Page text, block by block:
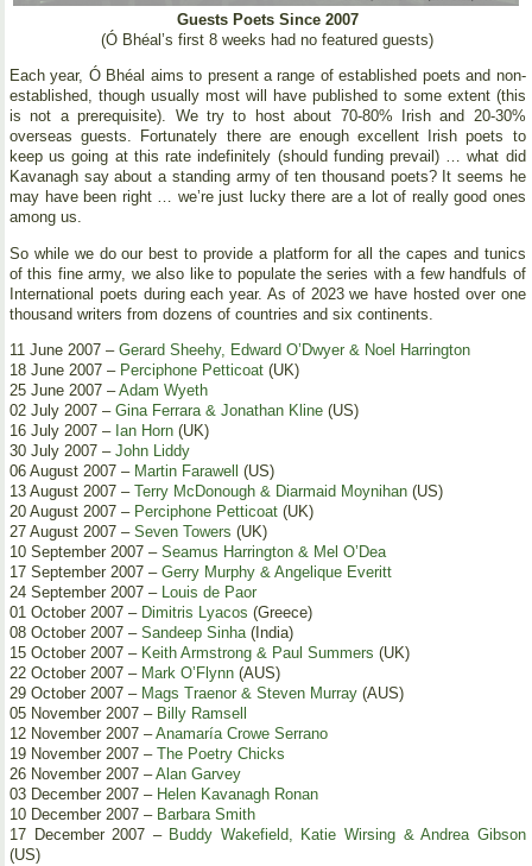
Guests Poets Since 2007
(Ó Bhéal’s first 8 weeks had no featured guests)
Each year, Ó Bhéal aims to present a range of established poets and non-
established, though usually most will have published to some extent (this
is not a prerequisite). We try to host about 70-80% Irish and 20-30%
overseas guests. Fortunately there are enough excellent Irish poets to
keep us going at this rate indefinitely (should funding prevail) … what did
Kavanagh say about a standing army of ten thousand poets? It seems he
may have been right … we’re just lucky there are a lot of really good ones
among us.
So while we do our best to provide a platform for all the capes and tunics
of this fine army, we also like to populate the series with a few handfuls of
International poets during each year. As of 2023 we have hosted over one
thousand writers from dozens of countries and six continents.
11 June 2007 – Gerard Sheehy, Edward O’Dwyer & Noel Harrington
18 June 2007 – Perciphone Petticoat (UK)
25 June 2007 –Adam Wyeth
02 July 2007 – Gina Ferrara & Jonathan Kline (US)
16 July 2007 – Ian Horn (UK)
30 July 2007 – John Liddy
06 August 2007 – Martin Farawell
(US)
13 August 2007 – Terry McDonough & Diarmaid Moynihan (US)
20 August 2007 – Perciphone Petticoat (UK)
27 August 2007 – Seven Towers (UK)
10 September 2007 – Seamus Harrington & Mel O’Dea
17 September 2007 – Gerry Murphy & Angelique Everitt
24 September 2007 – Louis de Paor
01 October 2007 – Dimitris Lyacos (Greece)
08 October 2007 – Sandeep Sinha(India)
15 October 2007 – Keith Armstrong & Paul Summers (UK)
22 October 2007 – Mark O’Flynn (AUS)
29 October 2007 – Mags Traenor & Steven Murray (AUS)
05 November 2007 – Billy Ramsell
12 November 2007 –Anamaría Crowe Serrano
19 November 2007 – The Poetry Chicks
26 November 2007 –Alan Garvey
03 December 2007 – Helen Kavanagh Ronan
10 December 2007 – Barbara Smith
17 December 2007 – Buddy Wakefield, Katie Wirsing & Andrea Gibson
(US)